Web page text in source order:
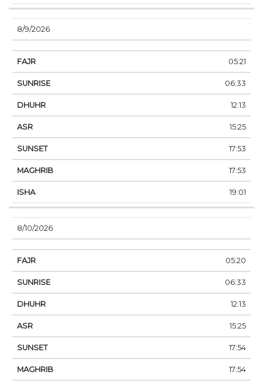
8/9/2026
05:21
06:33
12:13
15:25
17:53
17:53
19:01
8/10/2026
05:20
06:33
12:13
15:25
17:54
17:54